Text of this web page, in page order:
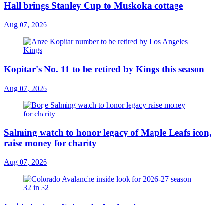
Hall brings Stanley Cup to Muskoka cottage
Aug 07, 2026
Kopitar's No. 11 to be retired by Kings this season
Aug 07, 2026
Salming watch to honor legacy of Maple Leafs icon,
raise money for charity
Aug 07, 2026